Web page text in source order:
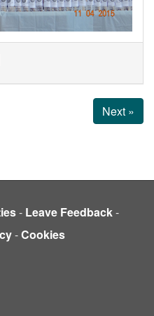
Next »
- Leave Feedback-
-Cookies